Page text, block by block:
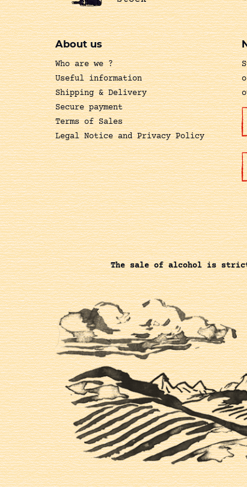
About us
Who are we ?
Useful information
Shipping & Delivery
Secure payment
Terms of Sales
Legal Notice and Privacy Policy
The sale of alcohol is